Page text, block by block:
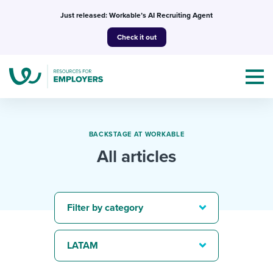
Just released: Workable’s AI Recruiting Agent
Check it out
I NEED HELP WITH...
Templates & Guides
Attend webinars & events
BACKSTAGE AT WORKABLE
All articles
Filter by category
LATAM